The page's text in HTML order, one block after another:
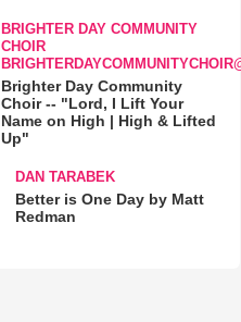
BRIGHTER DAY COMMUNITY
CHOIR
Brighter Day Community
Choir -- "Lord, I Lift Your
Name on High | High & Lifted
Up"
DAN TARABEK
Better is One Day by Matt
Redman